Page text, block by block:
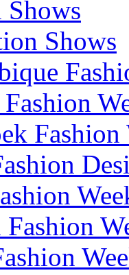
Shows
Shows
Fashion